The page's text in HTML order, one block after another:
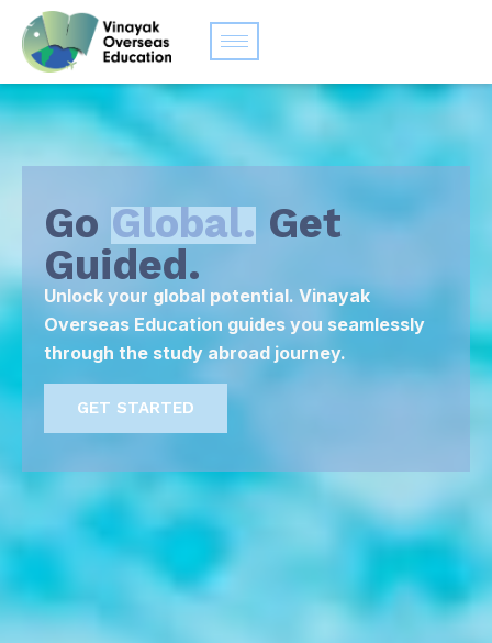
Go Global. Get
Guided.
Unlock your global potential. Vinayak
Overseas Education guides you seamlessly
through the study abroad journey.
GET STARTED